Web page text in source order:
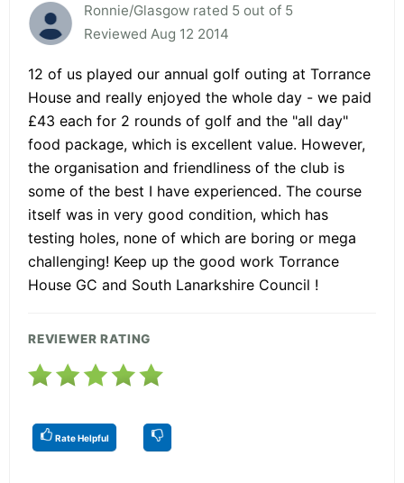
Ronnie/Glasgow rated 5 out of 5
Reviewed Aug 12 2014
12 of us played our annual golf outing at Torrance
House and really enjoyed the whole day - we paid
£43 each for 2 rounds of golf and the "all day"
food package, which is excellent value. However,
the organisation and friendliness of the club is
some of the best I have experienced. The course
itself was in very good condition, which has
testing holes, none of which are boring or mega
challenging! Keep up the good work Torrance
House GC and South Lanarkshire Council !
REVIEWER RATING
Rate Helpful